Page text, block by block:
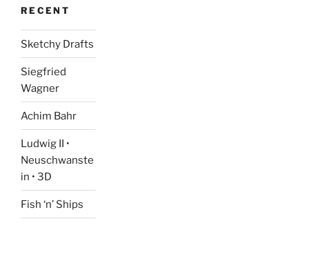
RECENT
Sketchy Drafts
Siegfried
Wagner
Achim Bahr
Ludwig II •
Neuschwanste
in • 3D
Fish ‘n’ Ships